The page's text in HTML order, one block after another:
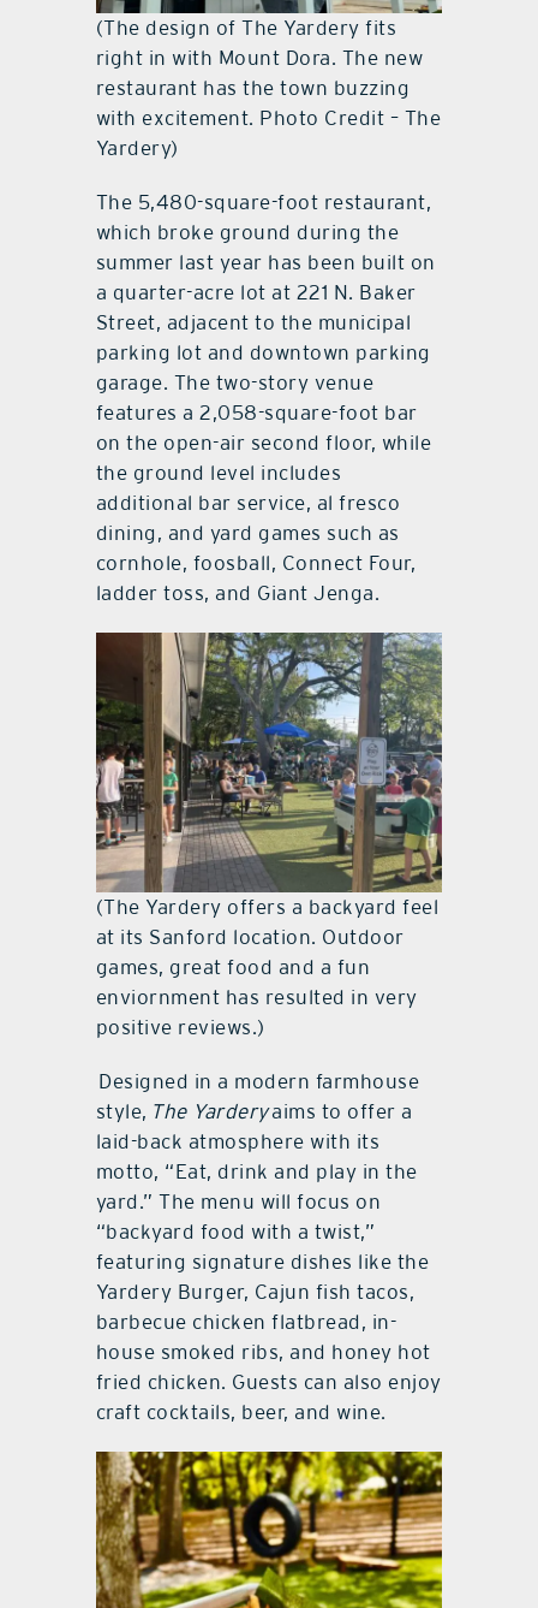
(The design of The Yardery fits
right in with Mount Dora. The new
restaurant has the town buzzing
with excitement. Photo Credit – The
Yardery)
The 5,480-square-foot restaurant,
which broke ground during the
summer last year has been built on
a quarter-acre lot at 221 N. Baker
Street, adjacent to the municipal
parking lot and downtown parking
garage. The two-story venue
features a 2,058-square-foot bar
on the open-air second floor, while
the ground level includes
additional bar service, al fresco
dining, and yard games such as
cornhole, foosball, Connect Four,
ladder toss, and Giant Jenga.
(The Yardery offers a backyard feel
at its Sanford location. Outdoor
games, great food and a fun
enviornment has resulted in very
positive reviews.)
Designed in a modern farmhouse
style, The Yarderyaims to offer a
laid-back atmosphere with its
motto, “Eat, drink and play in the
yard.” The menu will focus on
“backyard food with a twist,”
featuring signature dishes like the
Yardery Burger, Cajun fish tacos,
barbecue chicken flatbread, in-
house smoked ribs, and honey hot
fried chicken. Guests can also enjoy
craft cocktails, beer, and wine.